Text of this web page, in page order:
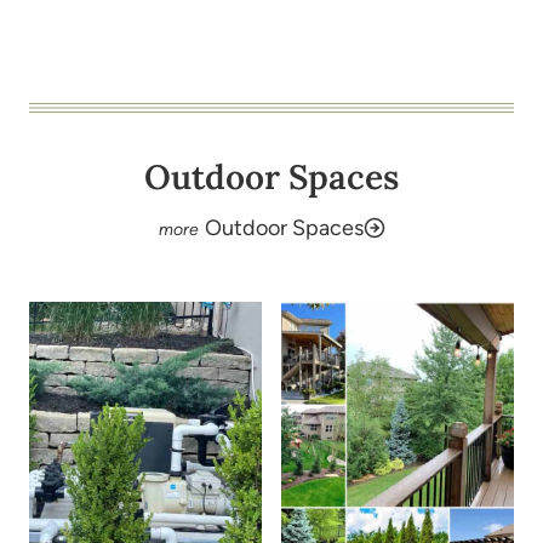
Outdoor Spaces
Outdoor Spaces